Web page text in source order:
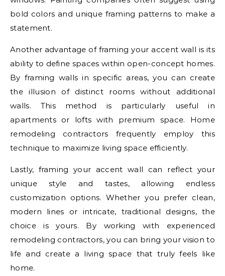
bold colors and unique framing patterns to make a
statement.
Another advantage of framing your accent wall is its
ability to define spaces within open-concept homes.
By framing walls in specific areas, you can create
the illusion of distinct rooms without additional
walls. This method is particularly useful in
apartments or lofts with premium space. Home
remodeling contractors frequently employ this
technique to maximize living space efficiently.
Lastly, framing your accent wall can reflect your
unique style and tastes, allowing endless
customization options. Whether you prefer clean,
modern lines or intricate, traditional designs, the
choice is yours. By working with experienced
remodeling contractors, you can bring your vision to
life and create a living space that truly feels like
home.